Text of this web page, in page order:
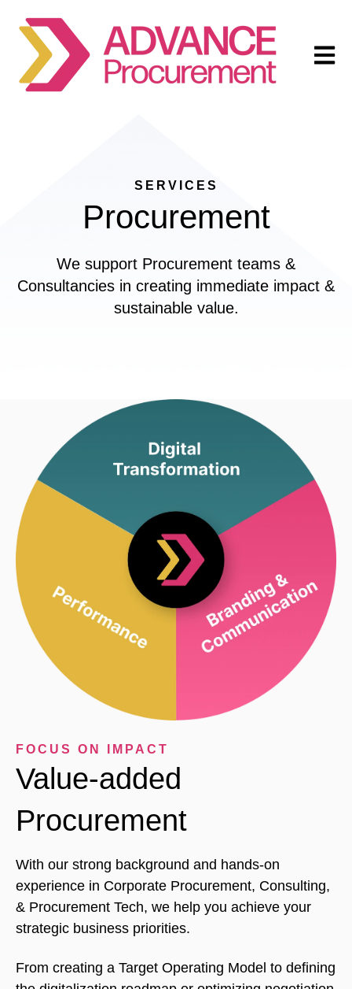
Open
SERVICES
Procurement
We support Procurement teams &
Consultancies in creating immediate impact &
sustainable value.
FOCUS ON IMPACT
Value-added
Procurement
With our strong background and hands-on
experience in Corporate Procurement, Consulting,
& Procurement Tech, we help you achieve your
strategic business priorities.
From creating a Target Operating Model to defining